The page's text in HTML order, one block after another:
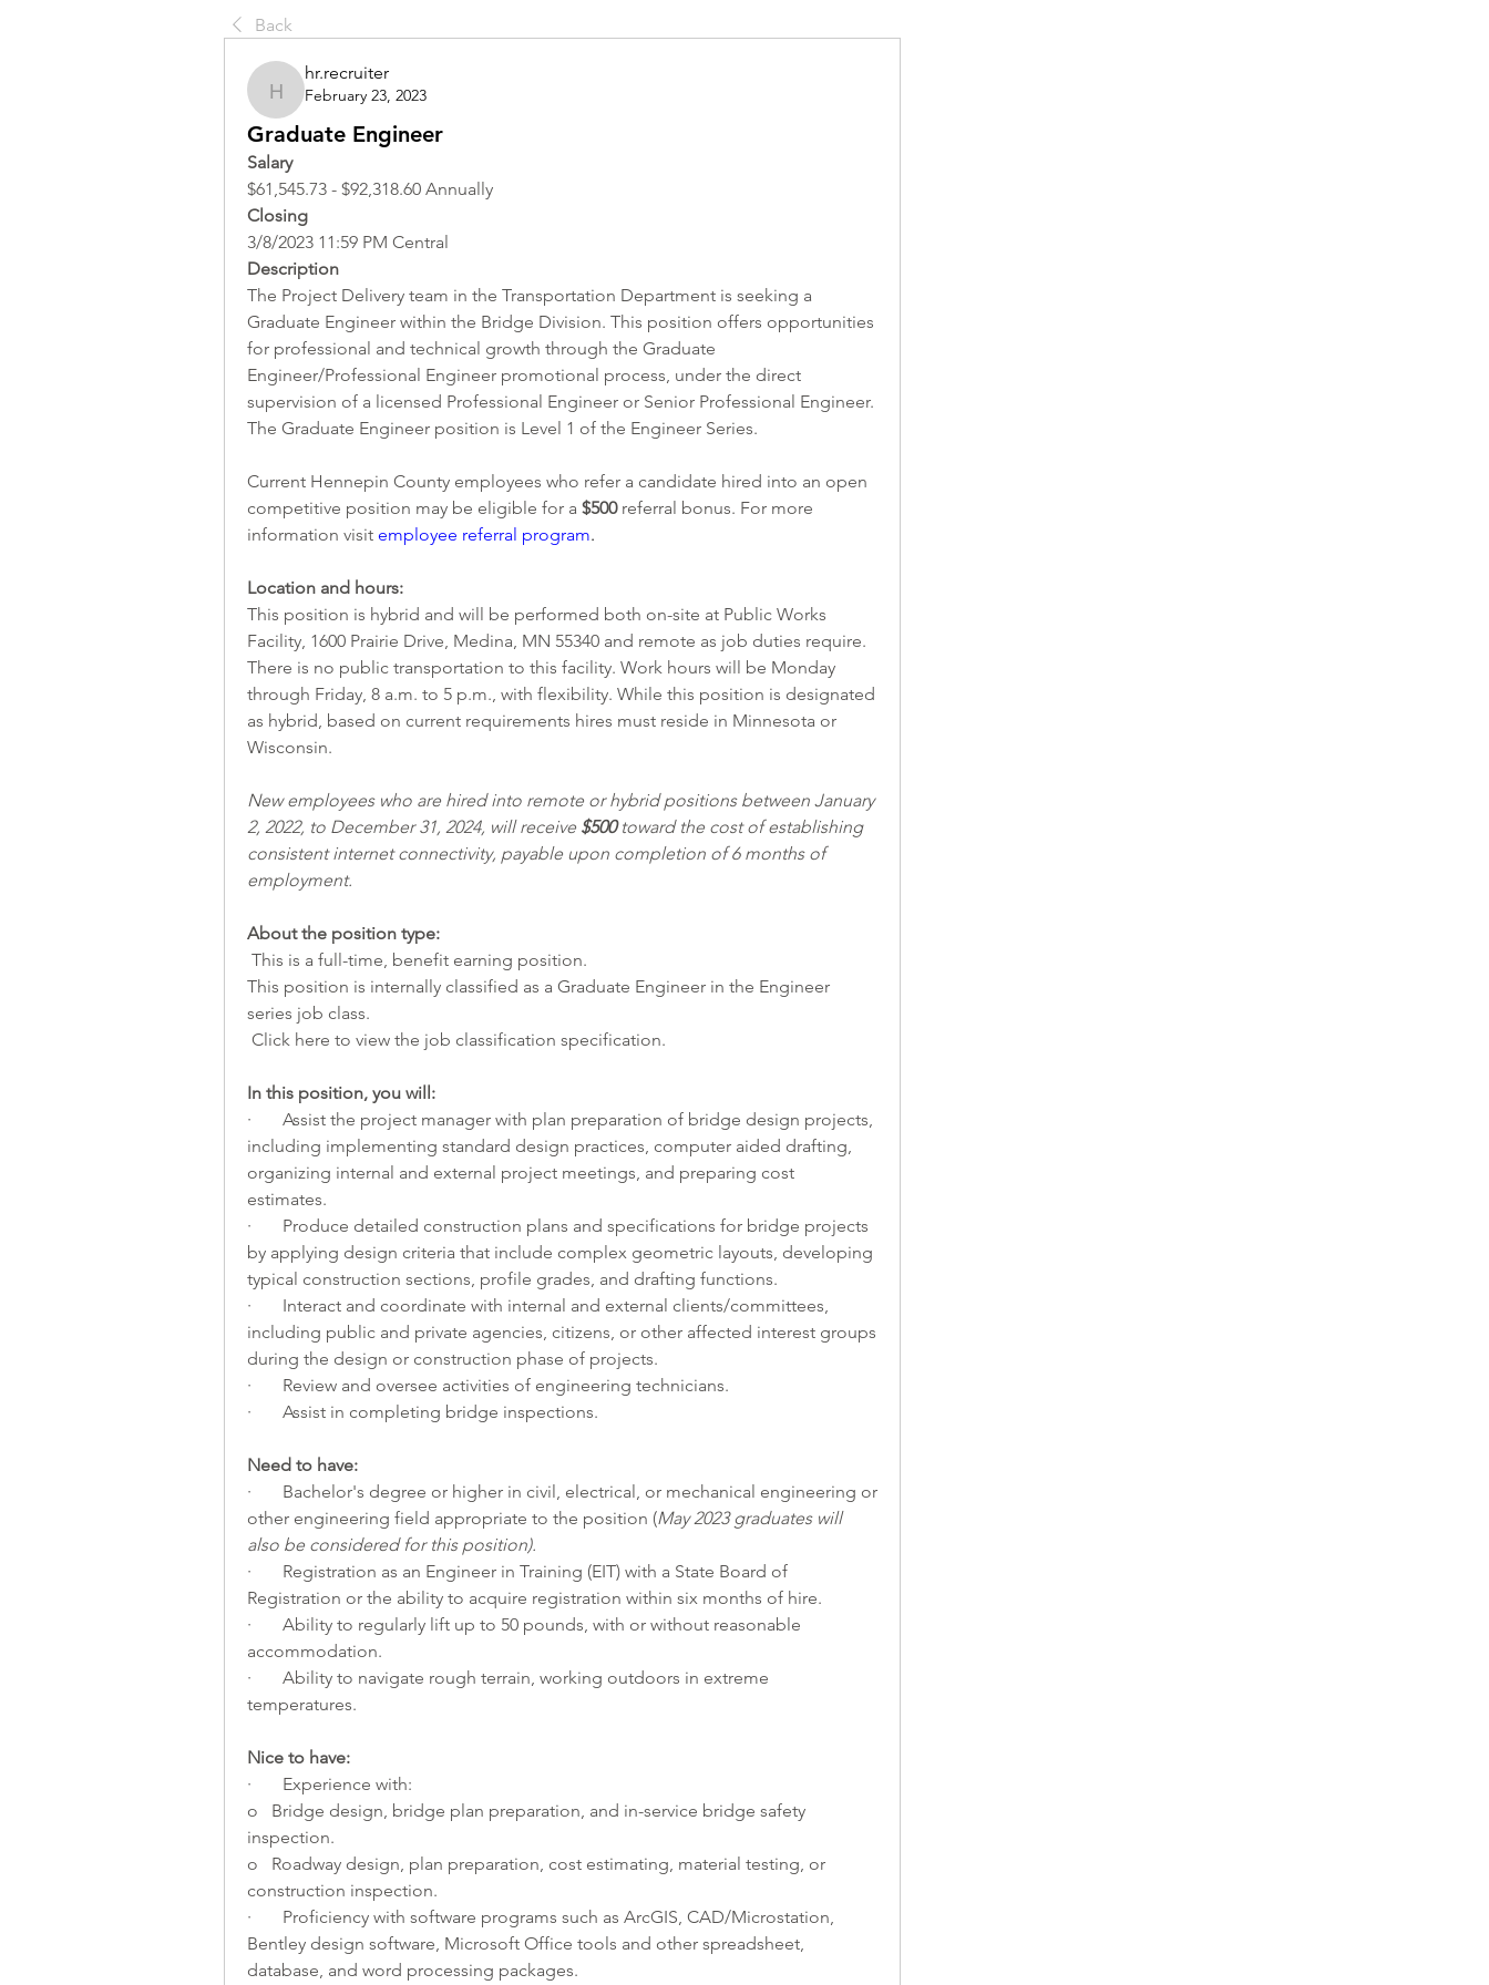
Back
hr.recruiter
hr.recruiter
February 23, 2023
Graduate Engineer
Salary
$61,545.73 - $92,318.60 Annually
Closing
3/8/2023 11:59 PM Central
Description
The Project Delivery team in the Transportation Department is seeking a
Graduate Engineer within the Bridge Division. This position offers opportunities
for professional and technical growth through the Graduate
Engineer/Professional Engineer promotional process, under the direct
supervision of a licensed Professional Engineer or Senior Professional Engineer.
The Graduate Engineer position is Level 1 of the Engineer Series.
Current Hennepin County employees who refer a candidate hired into an open
competitive position may be eligible for a $500 referral bonus. For more
information visit employee referral program.
Location and hours:
This position is hybrid and will be performed both on-site at Public Works
Facility, 1600 Prairie Drive, Medina, MN 55340 and remote as job duties require.
There is no public transportation to this facility. Work hours will be Monday
through Friday, 8 a.m. to 5 p.m., with flexibility. While this position is designated
as hybrid, based on current requirements hires must reside in Minnesota or
Wisconsin.
New employees who are hired into remote or hybrid positions between January
2, 2022, to December 31, 2024, will receive $500 toward the cost of establishing
consistent internet connectivity, payable upon completion of 6 months of
employment.
About the position type:
This is a full-time, benefit earning position.
This position is internally classified as a Graduate Engineer in the Engineer
series job class.
Click here to view the job classification specification.
In this position, you will:
·       Assist the project manager with plan preparation of bridge design projects,
including implementing standard design practices, computer aided drafting,
organizing internal and external project meetings, and preparing cost
estimates.
·       Produce detailed construction plans and specifications for bridge projects
by applying design criteria that include complex geometric layouts, developing
typical construction sections, profile grades, and drafting functions.
·       Interact and coordinate with internal and external clients/committees,
including public and private agencies, citizens, or other affected interest groups
during the design or construction phase of projects.
·       Review and oversee activities of engineering technicians.
·       Assist in completing bridge inspections.
Need to have:
·       Bachelor's degree or higher in civil, electrical, or mechanical engineering or
other engineering field appropriate to the position (May 2023 graduates will
also be considered for this position).
·       Registration as an Engineer in Training (EIT) with a State Board of
Registration or the ability to acquire registration within six months of hire.
·       Ability to regularly lift up to 50 pounds, with or without reasonable
accommodation.
·       Ability to navigate rough terrain, working outdoors in extreme
temperatures.
Nice to have:
·       Experience with:
o   Bridge design, bridge plan preparation, and in-service bridge safety
inspection.
o   Roadway design, plan preparation, cost estimating, material testing, or
construction inspection.
·       Proficiency with software programs such as ArcGIS, CAD/Microstation,
Bentley design software, Microsoft Office tools and other spreadsheet,
database, and word processing packages.